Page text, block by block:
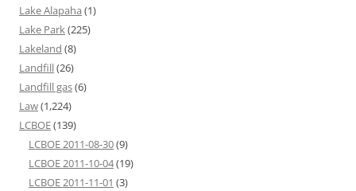
Lake Alapaha (1)
Lake Park(225)
Lakeland (8)
Landfill(26)
Landfill gas(6)
Law(1,224)
LCBOE(139)
LCBOE 2011-08-30(9)
LCBOE 2011-10-04(19)
LCBOE 2011-11-01 (3)